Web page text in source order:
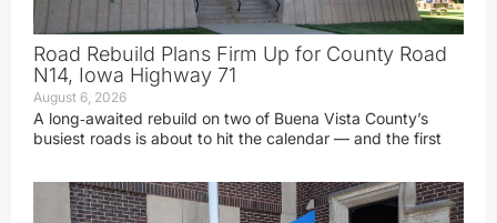
Road Rebuild Plans Firm Up for County Road
N14, Iowa Highway 71
August 6, 2026
A long‑awaited rebuild on two of Buena Vista County’s
busiest roads is about to hit the calendar — and the first